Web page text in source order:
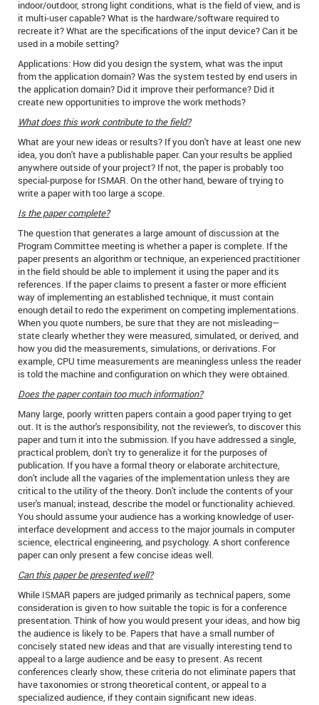
indoor/outdoor, strong light conditions, what is the field of view, and is
it multi-user capable? What is the hardware/software required to
recreate it? What are the specifications of the input device? Can it be
used in a mobile setting?
Applications: How did you design the system, what was the input
from the application domain? Was the system tested by end users in
the application domain? Did it improve their performance? Did it
create new opportunities to improve the work methods?
What does this work contribute to the field?
What are your new ideas or results? If you don't have at least one new
idea, you don't have a publishable paper. Can your results be applied
anywhere outside of your project? If not, the paper is probably too
special-purpose for ISMAR. On the other hand, beware of trying to
write a paper with too large a scope.
Is the paper complete?
The question that generates a large amount of discussion at the
Program Committee meeting is whether a paper is complete. If the
paper presents an algorithm or technique, an experienced practitioner
in the field should be able to implement it using the paper and its
references. If the paper claims to present a faster or more efficient
way of implementing an established technique, it must contain
enough detail to redo the experiment on competing implementations.
When you quote numbers, be sure that they are not misleading—
state clearly whether they were measured, simulated, or derived, and
how you did the measurements, simulations, or derivations. For
example, CPU time measurements are meaningless unless the reader
is told the machine and configuration on which they were obtained.
Does the paper contain too much information?
Many large, poorly written papers contain a good paper trying to get
out. It is the author's responsibility, not the reviewer's, to discover this
paper and turn it into the submission. If you have addressed a single,
practical problem, don't try to generalize it for the purposes of
publication. If you have a formal theory or elaborate architecture,
don't include all the vagaries of the implementation unless they are
critical to the utility of the theory. Don't include the contents of your
user's manual; instead, describe the model or functionality achieved.
You should assume your audience has a working knowledge of user-
interface development and access to the major journals in computer
science, electrical engineering, and psychology. A short conference
paper can only present a few concise ideas well.
Can this paper be presented well?
While ISMAR papers are judged primarily as technical papers, some
consideration is given to how suitable the topic is for a conference
presentation. Think of how you would present your ideas, and how big
the audience is likely to be. Papers that have a small number of
concisely stated new ideas and that are visually interesting tend to
appeal to a large audience and be easy to present. As recent
conferences clearly show, these criteria do not eliminate papers that
have taxonomies or strong theoretical content, or appeal to a
specialized audience, if they contain significant new ideas.